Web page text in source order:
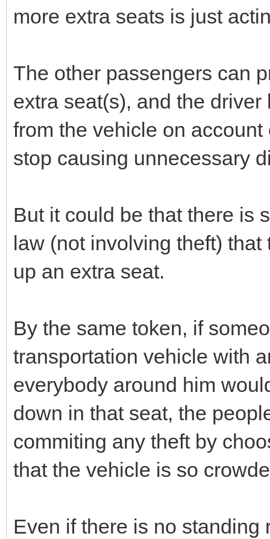
more extra seats is just
The other passengers can
extra seat(s), and the
from the vehicle on
stop causing unnecessary
But it could be that there is
law (not involving theft)
up an extra seat.
By the same token, if
transportation vehicle with
everybody around him
down in that seat, the
commiting any theft by
that the vehicle is so
Even if there is no standing